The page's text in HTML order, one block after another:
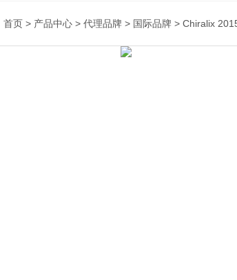
首页 > 产品中心 > 代理品牌 > 国际品牌 > Chiralix